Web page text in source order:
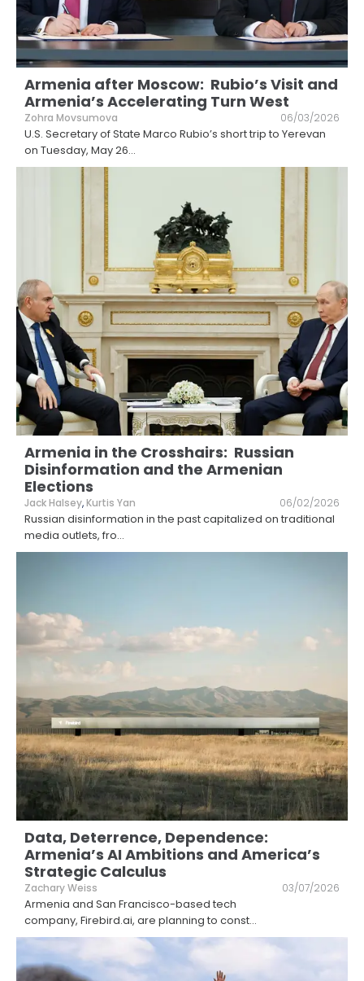
Armenia after Moscow: Rubio’s Visit and
Armenia’s Accelerating Turn West
Zohra Movsumova 06/03/2026
U.S. Secretary of State Marco Rubio’s short trip to Yerevan
on Tuesday, May 26...
Armenia in the Crosshairs: Russian
Disinformation and the Armenian
Elections
Jack Halsey,Kurtis Yan 06/02/2026
Russian disinformation in the past capitalized on traditional
media outlets, fro...
Data, Deterrence, Dependence:
Armenia’s AI Ambitions and America’s
Strategic Calculus
Zachary Weiss 03/07/2026
Armenia and San Francisco-based tech
company, Firebird.ai, are planning to const...